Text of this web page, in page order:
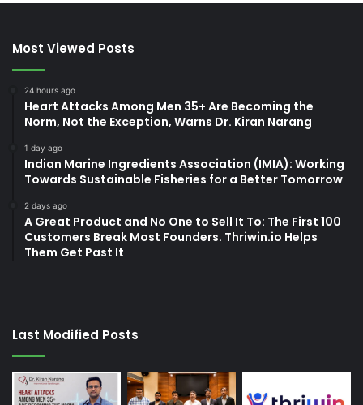
Most Viewed Posts
24 hours ago
Heart Attacks Among Men 35+ Are Becoming the
Norm, Not the Exception, Warns Dr. Kiran Narang
1 day ago
Indian Marine Ingredients Association (IMIA): Working
Towards Sustainable Fisheries for a Better Tomorrow
2 days ago
A Great Product and No One to Sell It To: The First 100
Customers Break Most Founders. Thriwin.io Helps
Them Get Past It
Last Modified Posts